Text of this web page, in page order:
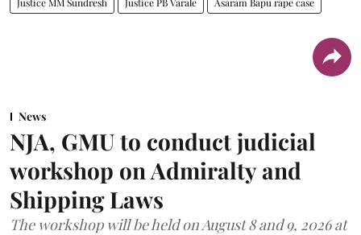
News
NJA, GMU to conduct judicial
workshop on Admiralty and
Shipping Laws
The workshop will be held on August 8 and 9, 2026 at